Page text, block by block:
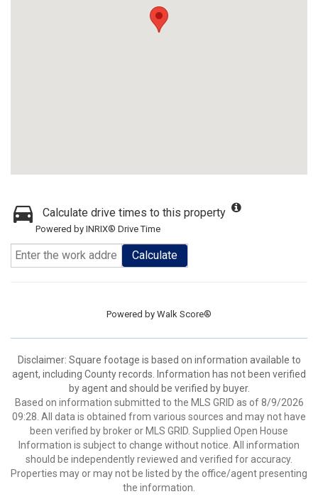
Calculate drive times to this property
Powered by INRIX® Drive Time
Calculate
Powered by Walk Score®
Disclaimer: Square footage is based on information available to
agent, including County records. Information has not been verified
by agent and should be verified by buyer.
Based on information submitted to the MLS GRID as of 8/9/2026
09:28. All data is obtained from various sources and may not have
been verified by broker or MLS GRID. Supplied Open House
Information is subject to change without notice. All information
should be independently reviewed and verified for accuracy.
Properties may or may not be listed by the office/agent presenting
the information.